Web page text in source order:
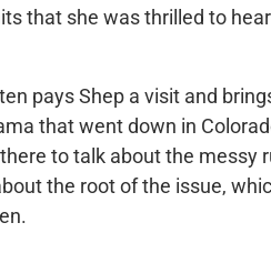
that she was thrilled to
pays Shep a visit and
that went down in
to talk about the messy
the root of the issue,